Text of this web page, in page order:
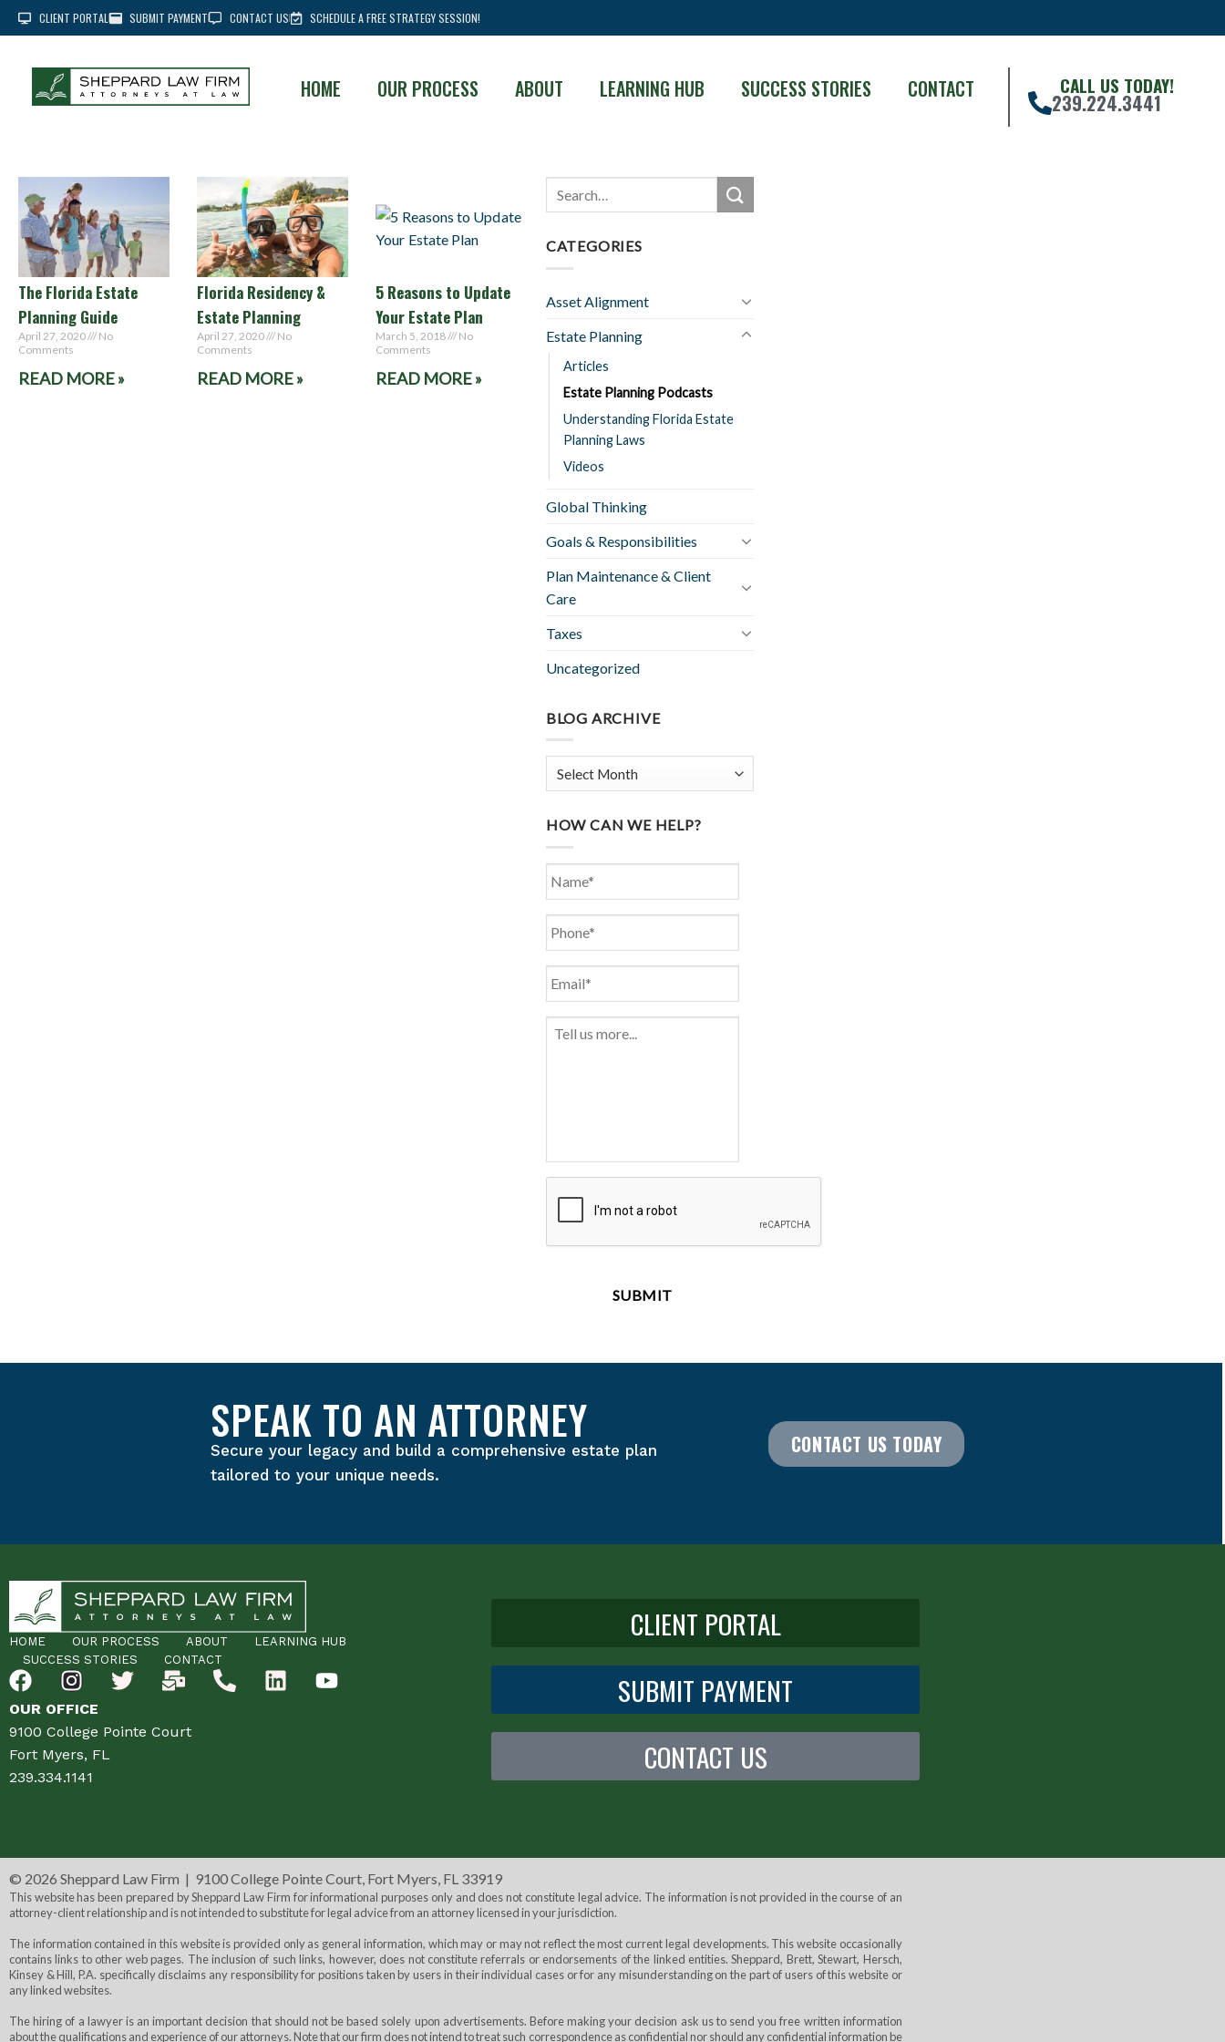
CLIENT PORTAL SUBMIT PAYMENT CONTACT US SCHEDULE A FREE STRATEGY SESSION!
HOME OUR PROCESS ABOUT LEARNING HUB SUCCESS STORIES CONTACT CALL US TODAY!
239.224.3441
The Florida Estate
Planning Guide
April 27, 2020
No
Comments
READ MORE »
Florida Residency &
Estate Planning
April 27, 2020
No
Comments
READ MORE »
5 Reasons to Update
Your Estate Plan
March 5, 2018
No
Comments
READ MORE »
CATEGORIES
Asset Alignment
Estate Planning
Articles
Estate Planning Podcasts
Understanding Florida Estate
Planning Laws
Videos
Global Thinking
Goals & Responsibilities
Plan Maintenance & Client
Care
Taxes
Uncategorized
BLOG ARCHIVE
HOW CAN WE HELP?
SPEAK TO AN ATTORNEY
Secure your legacy and build a comprehensive estate plan
tailored to your unique needs.
CONTACT US TODAY
HOME OUR PROCESS ABOUT
LEARNING HUB
SUCCESS STORIES
CONTACT
OUR OFFICE
9100 College Pointe Court
Fort Myers, FL
239.334.1141
CLIENT PORTAL
SUBMIT PAYMENT
CONTACT US
© 2026 Sheppard Law Firm | 9100 College Pointe Court, Fort Myers, FL 33919
This website has been prepared by Sheppard Law Firm for informational purposes only and does not constitute legal advice. The information is not provided in the course of an
attorney-client relationship and is not intended to substitute for legal advice from an attorney licensed in your jurisdiction.
The information contained in this website is provided only as general information, which may or may not reflect the most current legal developments. This website occasionally
contains links to other web pages. The inclusion of such links, however, does not constitute referrals or endorsements of the linked entities. Sheppard, Brett, Stewart, Hersch,
Kinsey & Hill, P.A. specifically disclaims any responsibility for positions taken by users in their individual cases or for any misunderstanding on the part of users of this website or
any linked websites.
The hiring of a lawyer is an important decision that should not be based solely upon advertisements. Before making your decision ask us to send you free written information
about the qualifications and experience of our attorneys. Note that our firm does not intend to treat such correspondence as confidential nor should any confidential information be